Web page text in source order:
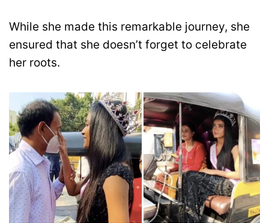
While she made this remarkable journey, she
ensured that she doesn’t forget to celebrate
her roots.